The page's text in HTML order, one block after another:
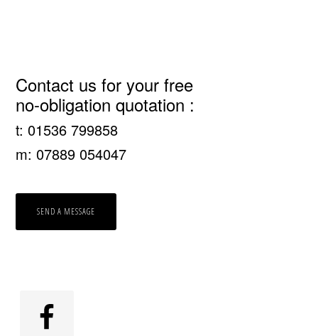
Primary
Sidebar
Contact us for your free
no-obligation quotation :
t: 01536 799858
m: 07889 054047
SEND A MESSAGE